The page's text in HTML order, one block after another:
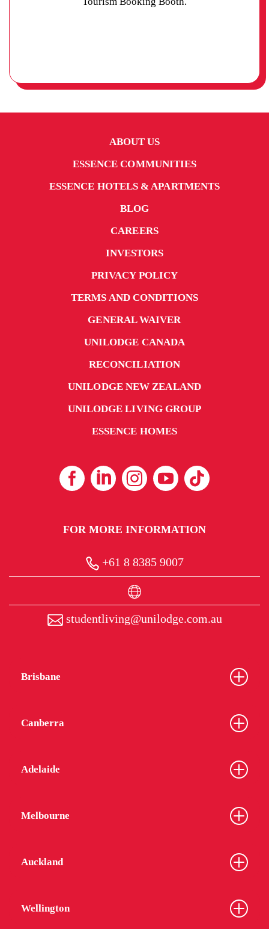
ABOUT US
ESSENCE COMMUNITIES
ESSENCE HOTELS & APARTMENTS
BLOG
CAREERS
INVESTORS
PRIVACY POLICY
TERMS AND CONDITIONS
GENERAL WAIVER
UNILODGE CANADA
RECONCILIATION
UNILODGE NEW ZEALAND
UNILODGE LIVING GROUP
ESSENCE HOMES
FOR MORE INFORMATION
+61 8 8385 9007
studentliving@unilodge.com.au
Brisbane
Canberra
Adelaide
Melbourne
Auckland
Wellington